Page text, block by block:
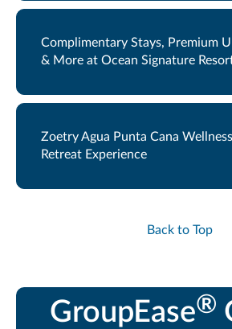
Complimentary Stays, Premium
& More at Ocean Signature
Zoetry Agua Punta Cana Wellness
Retreat Experience
Back to Top
GroupEase®